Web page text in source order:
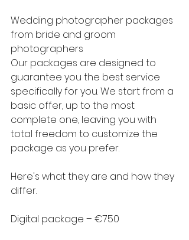
Wedding photographer packages
from bride and groom
photographers
Our packages are designed to
guarantee you the best service
specifically for you. We start from a
basic offer, up to the most
complete one, leaving you with
total freedom to customize the
package as you prefer.
Here's what they are and how they
differ.
Digital package – €750